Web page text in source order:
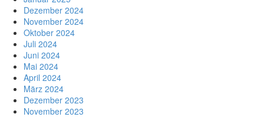
Dezember 2024
November 2024
Oktober 2024
Juli 2024
Juni 2024
Mai 2024
April 2024
März 2024
Dezember 2023
November 2023